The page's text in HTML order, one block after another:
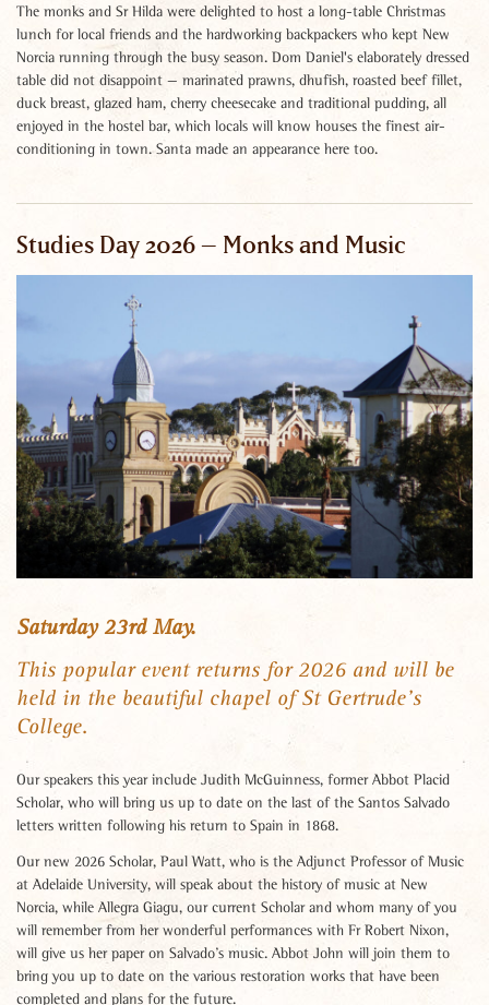
The monks and Sr Hilda were delighted to host a long-table Christmas
lunch for local friends and the hardworking backpackers who kept New
Norcia running through the busy season. Dom Daniel's elaborately dressed
table did not disappoint — marinated prawns, dhufish, roasted beef fillet,
duck breast, glazed ham, cherry cheesecake and traditional pudding, all
enjoyed in the hostel bar, which locals will know houses the finest air-
conditioning in town. Santa made an appearance here too.
Studies Day 2026 – Monks and Music
Saturday 23rd May.
This popular event returns for 2026 and will be
held in the beautiful chapel of St Gertrude’s
College.
Our speakers this year include Judith McGuinness, former Abbot Placid
Scholar, who will bring us up to date on the last of the Santos Salvado
letters written following his return to Spain in 1868.
Our new 2026 Scholar, Paul Watt, who is the Adjunct Professor of Music
at Adelaide University, will speak about the history of music at New
Norcia, while Allegra Giagu, our current Scholar and whom many of you
will remember from her wonderful performances with Fr Robert Nixon,
will give us her paper on Salvado’s music. Abbot John will join them to
bring you up to date on the various restoration works that have been
completed and plans for the future.